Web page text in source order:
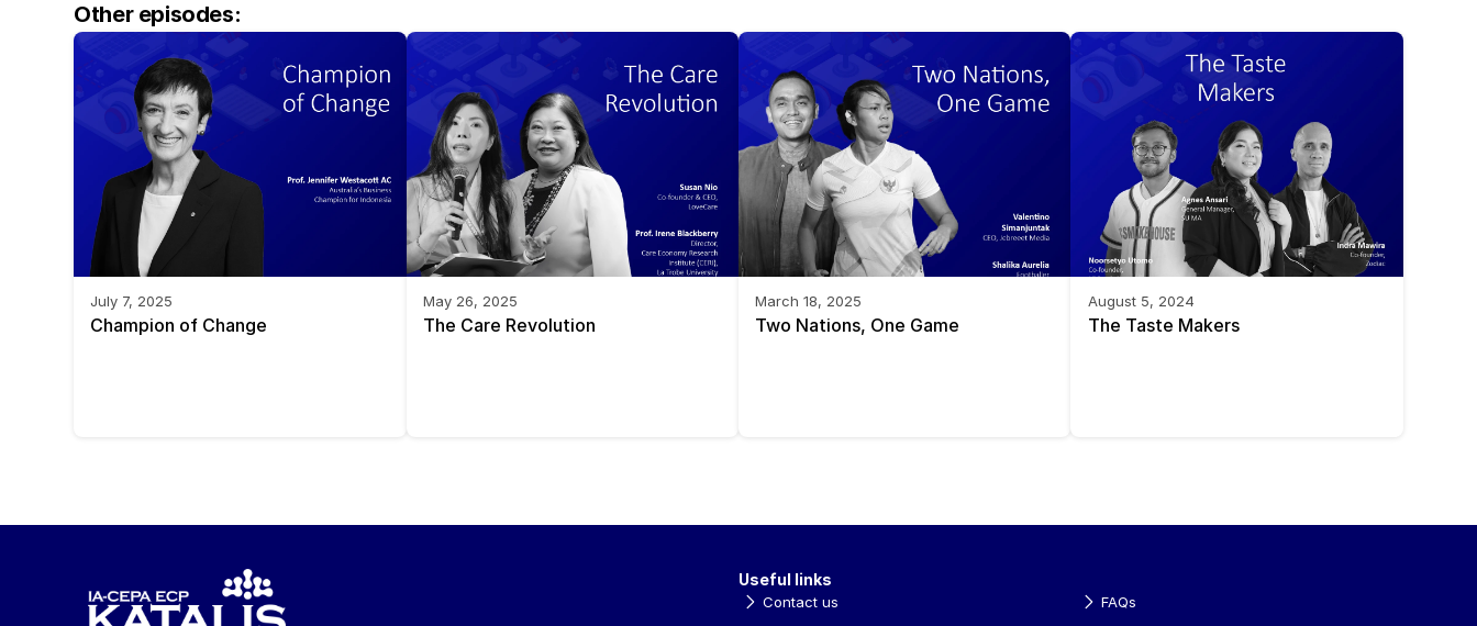
Other episodes:
July 7, 2025
Champion of Change
May 26, 2025
The Care Revolution
March 18, 2025
Two Nations, One Game
August 5, 2024
The Taste Makers
Useful links
Contact us FAQs